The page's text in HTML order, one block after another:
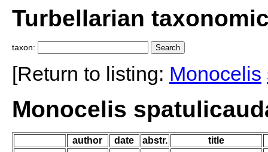
Turbellarian
taxon:
[Return to listing: Monocelis
Monocelis
author date abstr. title